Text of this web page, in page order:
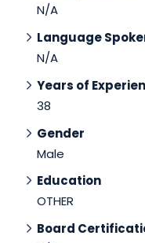
N/A
Language
N/A
Years of
38
Gender
Male
Education
OTHER
Board